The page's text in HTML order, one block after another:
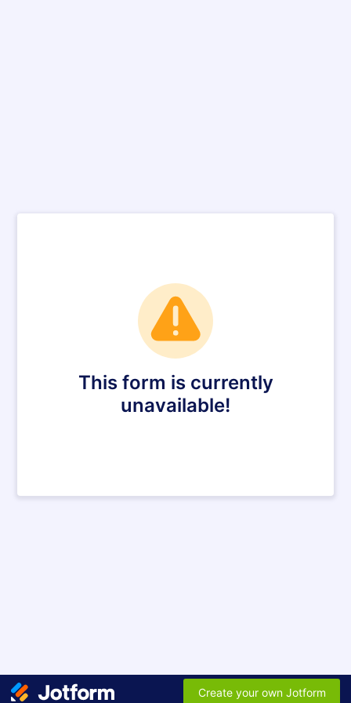
This form is currently
unavailable!
Create your own Jotform